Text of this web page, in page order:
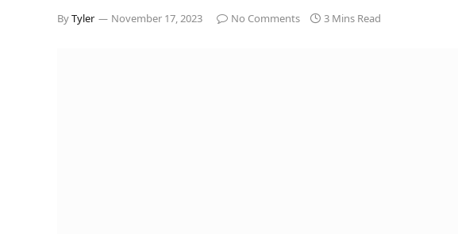
ByTyler November 17, 2023 No Comments 3 Mins Read